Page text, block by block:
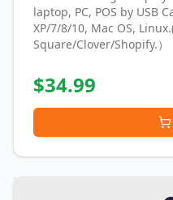
laptop, PC, POS by USB
XP/7/8/10, Mac OS,
Square/Clover/Shopify.）
$34.99